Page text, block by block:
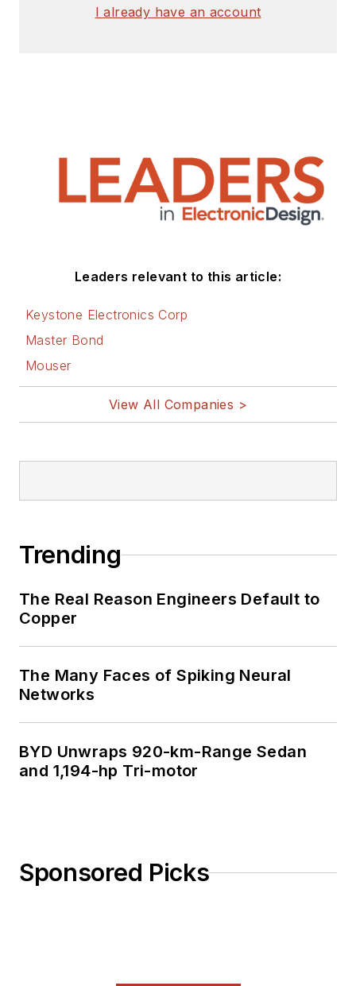
I already have an account
Leaders relevant to this article:
Keystone Electronics Corp
Master Bond
Mouser
View All Companies >
Trending
The Real Reason Engineers Default to
Copper
The Many Faces of Spiking Neural
Networks
BYD Unwraps 920-km-Range Sedan
and 1,194-hp Tri-motor
Sponsored Picks